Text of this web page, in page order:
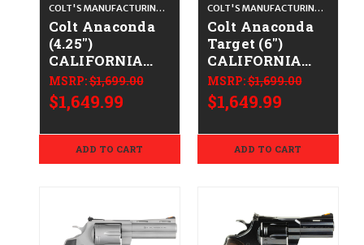
COLT'S MANUFACTURING CO.
Colt Anaconda
(4.25")
CALIFORNIA
LEGAL - .44
Spl/.44 Mag-
Blued/Walnut
MSRP:$1,699.00
$1,649.99
ADD TO CART
COLT'S MANUFACTURING CO.
Colt Anaconda
Target (6")
CALIFORNIA
LEGAL - .44
Spl/.44 Mag -
Stainless
MSRP:$1,699.00
$1,649.99
ADD TO CART